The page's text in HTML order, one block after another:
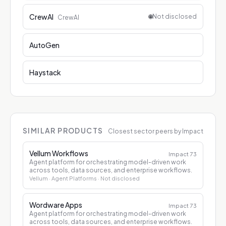
CrewAI CrewAI 🌐Not disclosed
AutoGen
Haystack
SIMILAR PRODUCTS Closest sector peers by Impact
Vellum Workflows Impact 73
Agent platform for orchestrating model-driven work
across tools, data sources, and enterprise workflows.
Vellum · Agent Platforms · Not disclosed
Wordware Apps Impact 73
Agent platform for orchestrating model-driven work
across tools, data sources, and enterprise workflows.